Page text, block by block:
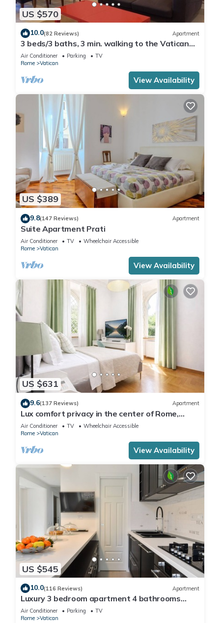
US $570
10.0(82 Reviews) Apartment
3 beds/3 baths, 3 min. walking to the Vatican
Museums, metro station, FREE WIFI
Air Conditioner Parking
TV
Rome
Vatican
View Availability
US $389
9.8(147 Reviews) Apartment
Suite Apartment Prati
Air Conditioner TV
Wheelchair Accessible
Rome
Vatican
View Availability
US $631
9.6(137 Reviews) Apartment
Lux comfort privacy in the center of Rome,
shared by a group of 10 friends
Air Conditioner TV
Wheelchair Accessible
Rome
Vatican
View Availability
US $545
10.0(116 Reviews) Apartment
Luxury 3 bedroom apartment 4 bathrooms
living room and kitchen.
Air Conditioner Parking
TV
Rome
Vatican